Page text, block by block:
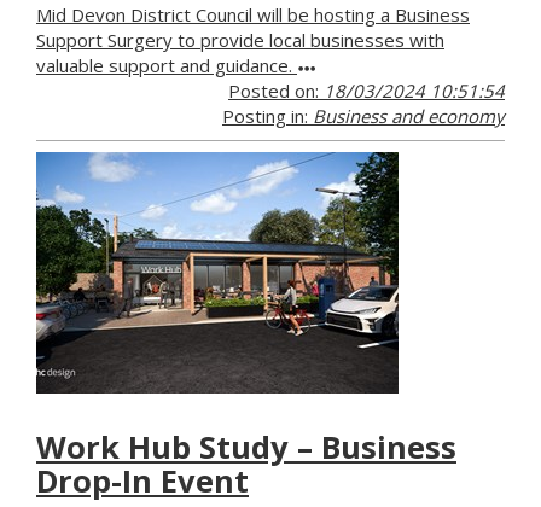
Mid Devon District Council will be hosting a Business
Support Surgery to provide local businesses with
valuable support and guidance.
Posted on: 18/03/2024 10:51:54
Posting in: Business and economy
Work Hub Study – Business
Drop-In Event